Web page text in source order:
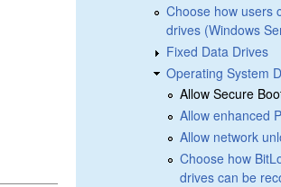
Choose how users
drives (Windows
Fixed Data Drives
Operating System
Allow Secure
Allow enhanced
Allow network
Choose how
drives can be